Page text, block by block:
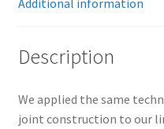
Additional information
Description
We applied the same
joint construction to our